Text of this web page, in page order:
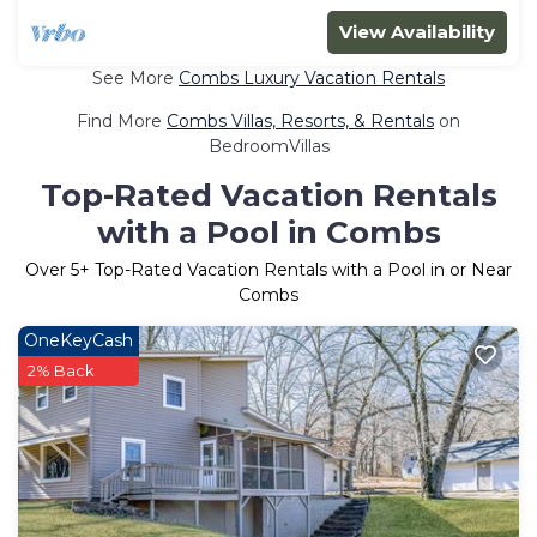
View Availability
See More Combs Luxury Vacation Rentals
Find More Combs Villas, Resorts, & Rentals on
BedroomVillas
Top-Rated Vacation Rentals
with a Pool in Combs
Over 5+ Top-Rated Vacation Rentals with a Pool in or Near
Combs
OneKeyCash
2% Back